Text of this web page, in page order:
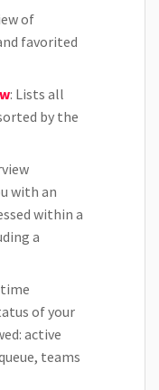
of
favorited
: Lists all
by the
with an
within a
a
of your
active
teams